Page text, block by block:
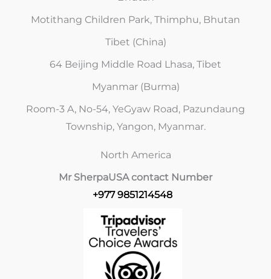
Motithang Children Park, Thimphu, Bhutan
Tibet (China)
64 Beijing Middle Road Lhasa, Tibet
Myanmar (Burma)
Room-3 A, No-54, YeGyaw Road, Pazundaung
Township, Yangon, Myanmar.
North America
Mr SherpaUSA contact Number
+977 9851214548